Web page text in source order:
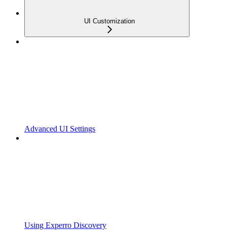
UI Customization
Advanced UI Settings
Using Experro Discovery